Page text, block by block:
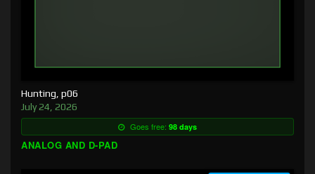
Hunting, p06
July 24, 2026
Goes free: 98 days
ANALOG AND D-PAD